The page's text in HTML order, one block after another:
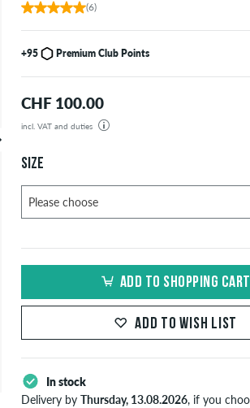
(6)
+95 Premium Club Points
CHF 100.00
incl. VAT and duties
Your order will be shipped from our warehouse in Germany. All taxes and customs
SIZE
ADD TO SHOPPING CART
ADD TO WISH LIST
In stock
Delivery byThursday, 13.08.2026, if you